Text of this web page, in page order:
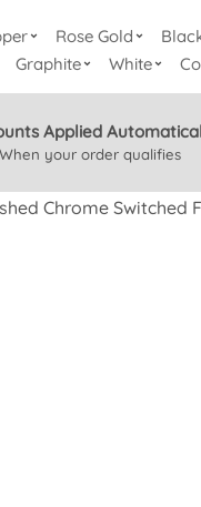
Rose Gold
Graphite
White
Applied
When your order qualifies
Chrome Switched